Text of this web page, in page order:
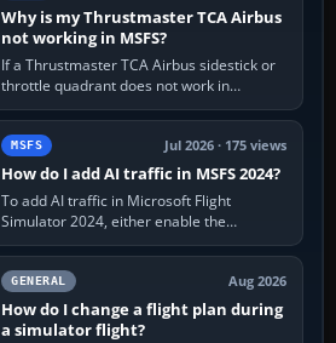
Why is my Thrustmaster TCA Airbus
not working in MSFS?
If a Thrustmaster TCA Airbus sidestick or
throttle quadrant does not work in
Microsoft Flight Simulator, first check that
Windows sees live axis…
MSFS Jul 2026 · 175 views
How do I add AI traffic in MSFS 2024?
To add AI traffic in Microsoft Flight
Simulator 2024, either enable the
simulator’s built-in Real-Time Online or
offline AI traffic, or, on PC,…
GENERAL Aug 2026
How do I change a flight plan during
a simulator flight?